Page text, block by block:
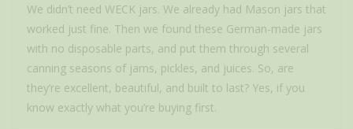
We didn’t need WECK jars. We already had Mason jars that
worked just fine. Then we found these German-made jars
with no disposable parts, and put them through several
canning seasons of jams, pickles, and juices. So, are
they’re excellent, beautiful, and built to last? Yes, if you
know exactly what you’re buying first.